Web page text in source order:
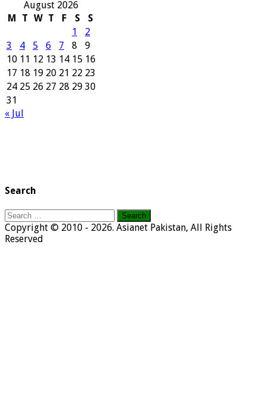
August 2026
M
T W T F S
S
1
2
3
4 5 6 7 8
9
10 11 12 13 14 15 16
17 18 19 20 21 22 23
24 25 26 27 28 29 30
31
« Jul
Search
Search
for:
Copyright © 2010 - 2026. Asianet Pakistan, All Rights
Reserved